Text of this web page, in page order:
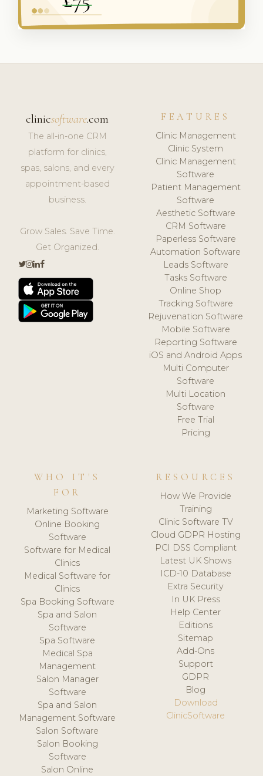
clinicsoftware.com
The all-in-one CRM
platform for clinics,
spas, salons, and every
appointment-based
business.
Grow Sales. Save Time.
Get Organized.
FEATURES
Clinic Management
Clinic System
Clinic Management
Software
Patient Management
Software
Aesthetic Software
CRM Software
Paperless Software
Automation Software
Leads Software
Tasks Software
Online Shop
Tracking Software
Rejuvenation Software
Mobile Software
Reporting Software
iOS and Android Apps
Multi Computer
Software
Multi Location
Software
Free Trial
Pricing
WHO IT'S
FOR
Marketing Software
Online Booking
Software
Software for Medical
Clinics
Medical Software for
Clinics
Spa Booking Software
Spa and Salon
Software
Spa Software
Medical Spa
Management
Salon Manager
Software
Spa and Salon
Management Software
Salon Software
Salon Booking
Software
Salon Online
RESOURCES
How We Provide
Training
Clinic Software TV
Cloud GDPR Hosting
PCI DSS Compliant
Latest UK Shows
ICD-10 Database
Extra Security
In UK Press
Help Center
Editions
Sitemap
Add-Ons
Support
GDPR
Blog
Download
ClinicSoftware